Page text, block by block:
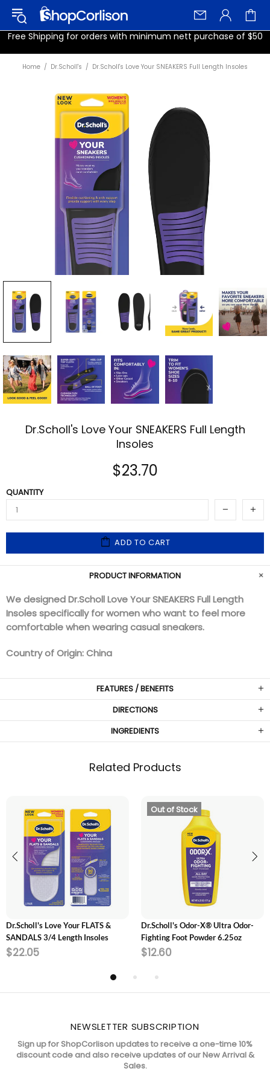
Free Shipping for orders with minimum nett purchase of $50
Home Dr.Scholl's Dr.Scholl's Love Your SNEAKERS Full Length Insoles
Dr.Scholl's Love Your SNEAKERS Full Length
Insoles
$23.70
QUANTITY
ADD TO CART
PRODUCT INFORMATION
We designed Dr.Scholl Love Your SNEAKERS Full Length
Insoles specifically for women who want to feel more
comfortable when wearing casual sneakers.
Country of Origin: China
FEATURES / BENEFITS
DIRECTIONS
INGREDIENTS
Related Products
ADD TO CART
Dr.Scholl's Love Your FLATS &
SANDALS 3/4 Length Insoles
$22.05
Out of Stock
SOLD OUT
Dr.Scholl's Odor-X® Ultra Odor-
Fighting Foot Powder 6.25oz
$12.60
NEWSLETTER SUBSCRIPTION
Sign up for ShopCorlison updates to receive a one-time 10%
discount code and also receive updates of our New Arrival &
Sales.